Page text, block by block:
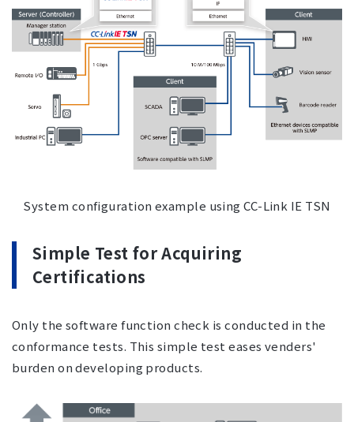
System configuration example using CC-Link IE TSN
Simple Test for Acquiring
Certifications
Only the software function check is conducted in the
conformance tests. This simple test eases venders'
burden on developing products.